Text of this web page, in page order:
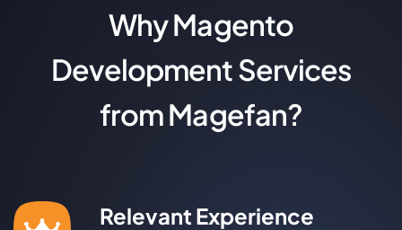
Why Magento
Development Services
from Magefan?
Relevant Experience